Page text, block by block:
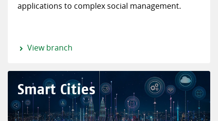
applications to complex social management.
View branch
Smart Cities